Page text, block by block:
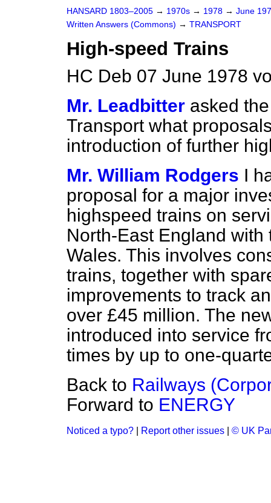
HANSARD 1803–2005 → 1970s → 1978 → June
Written Answers (Commons) → TRANSPORT
High-speed Trains
HC Deb 07 June 1978
Mr. Leadbitter asked
Transport what
introduction of further
Mr. William Rodgers I
proposal for a major
highspeed trains on
North-East England
Wales. This involves
trains, together with
improvements to track
over £45 million. The
introduced into service
times by up to one-
Back to Railways
Forward to ENERGY
Noticed a typo? Report other issues © UK